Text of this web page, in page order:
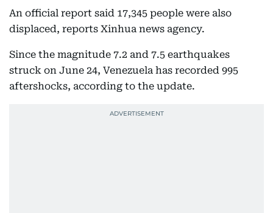
An official report said 17,345 people were also
displaced, reports Xinhua news agency.
Since the magnitude 7.2 and 7.5 earthquakes
struck on June 24, Venezuela has recorded 995
aftershocks, according to the update.